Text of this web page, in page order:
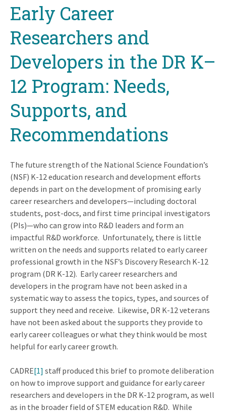
topEarly Career
Researchers and
Developers in the DR K–
12 Program: Needs,
Supports, and
Recommendations
The future strength of the National Science Foundation’s
(NSF) K-12 education research and development efforts
depends in part on the development of promising early
career researchers and developers—including doctoral
students, post-docs, and first time principal investigators
(PIs)—who can grow into R&D leaders and form an
impactful R&D workforce. Unfortunately, there is little
written on the needs and supports related to early career
professional growth in the NSF’s Discovery Research K-12
program (DR K-12). Early career researchers and
developers in the program have not been asked in a
systematic way to assess the topics, types, and sources of
support they need and receive. Likewise, DR K-12 veterans
have not been asked about the supports they provide to
early career colleagues or what they think would be most
helpful for early career growth.
CADRE[1] staff produced this brief to promote deliberation
on how to improve support and guidance for early career
researchers and developers in the DR K-12 program, as well
as in the broader field of STEM education R&D. While